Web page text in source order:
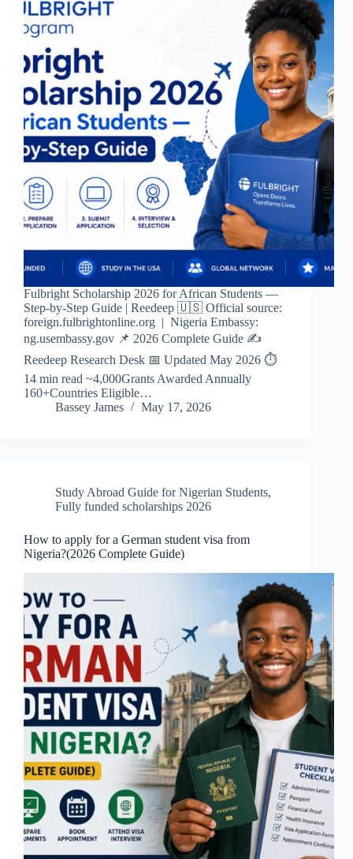
Fulbright Scholarship 2026 for African Students —
Step-by-Step Guide | Reedeep 🇺🇸 Official source:
foreign.fulbrightonline.org | Nigeria Embassy:
ng.usembassy.gov 📌 2026 Complete Guide ✍️
Reedeep Research Desk 📅 Updated May 2026 ⏱
14 min read ~4,000Grants Awarded Annually
160+Countries Eligible…
Bassey James
May 17, 2026
Study Abroad Guide for Nigerian Students,
Fully funded scholarships 2026
How to apply for a German student visa from
Nigeria?(2026 Complete Guide)